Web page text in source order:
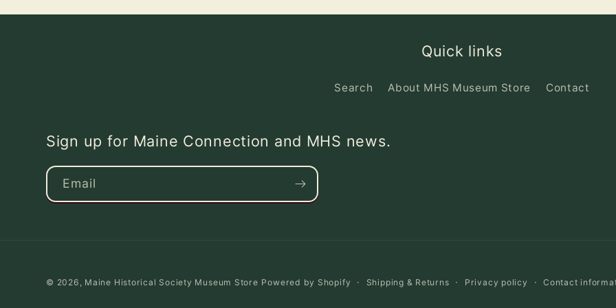
Quick links
Search About MHS Museum Store Contact
Sign up for Maine Connection and MHS news.
Email
© 2026, Maine Historical Society Museum Store Powered by Shopify Shipping & Returns Privacy policy Contact